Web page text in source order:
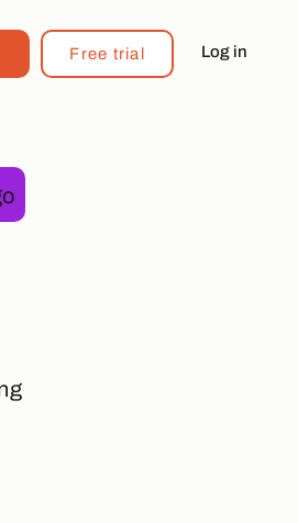
Free trial Log in